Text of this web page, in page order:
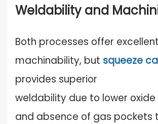
Weldability and
Both processes offer excellent
machinability, but squeeze
provides superior
weldability due to lower
and absence of gas pockets